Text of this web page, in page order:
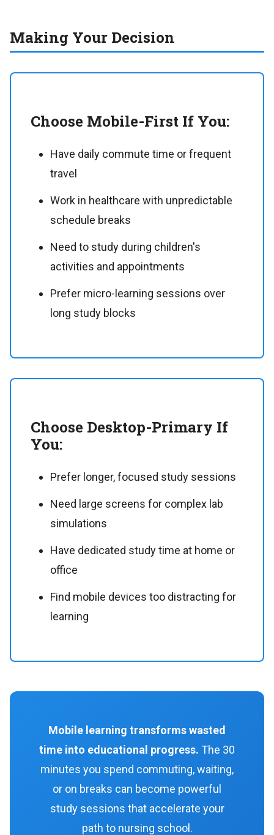
Making Your Decision
Choose Mobile-First If You:
Have daily commute time or frequent
travel
Work in healthcare with unpredictable
schedule breaks
Need to study during children's
activities and appointments
Prefer micro-learning sessions over
long study blocks
Choose Desktop-Primary If
You:
Prefer longer, focused study sessions
Need large screens for complex lab
simulations
Have dedicated study time at home or
office
Find mobile devices too distracting for
learning
Mobile learning transforms wasted
time into educational progress. The 30
minutes you spend commuting, waiting,
or on breaks can become powerful
study sessions that accelerate your
path to nursing school.